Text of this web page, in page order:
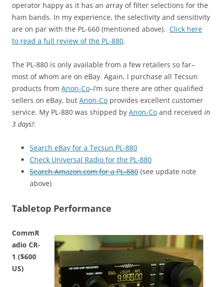
operator happy as it has an array of filter selections for the
ham bands. In my experience, the selectivity and sensitivity
are on par with the PL-660 (mentioned above). Click here
to read a full review of the PL-880.
The PL-880 is only available from a few retailers so far–
most of whom are on eBay. Again, I purchase all Tecsun
products from Anon-Co–I’m sure there are other qualified
sellers on eBay, but Anon-Co provides excellent customer
service. My PL-880 was shipped by Anon-Co and received in
3 days!:
Search eBay for a Tecsun PL-880
Check Universal Radio for the PL-880
Search Amazon.com for a PL-880 (see update note
above)
Tabletop Performance
CommR
adio CR-
1 ($600
US)